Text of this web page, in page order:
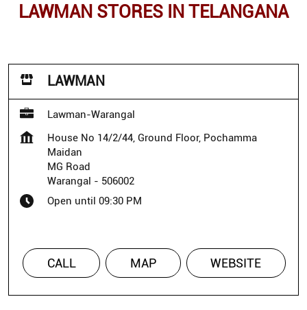
LAWMAN STORES IN TELANGANA
LAWMAN
Lawman-Warangal
House No 14/2/44, Ground Floor, Pochamma
Maidan
MG Road
Warangal - 506002
Open until 09:30 PM
CALL MAP WEBSITE